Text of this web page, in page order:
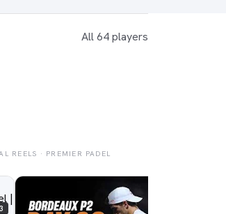
All 64 players
REELS · PREMIER PADEL